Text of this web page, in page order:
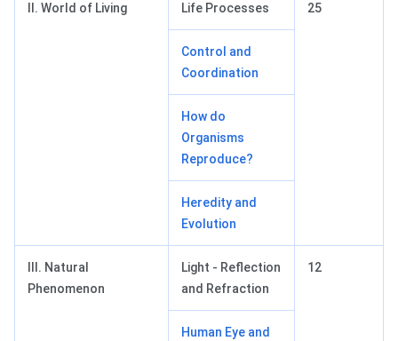
II. World of Living Life Processes 25
Control and
Coordination
How do
Organisms
Reproduce?
Heredity and
Evolution
III. Natural
Phenomenon
Light - Reflection
and Refraction
12
Human Eye and